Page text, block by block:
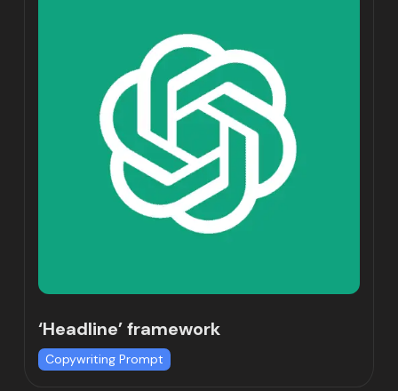
‘Headline’ framework
Copywriting Prompt